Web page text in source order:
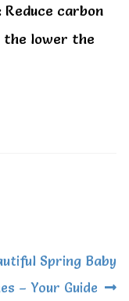
: Reduce carbon
the lower the
Spring Baby
– Your Guide